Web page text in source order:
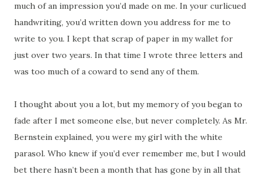
much of an impression you’d made on me. In your curlicued
handwriting, you’d written down you address for me to
write to you. I kept that scrap of paper in my wallet for
just over two years. In that time I wrote three letters and
was too much of a coward to send any of them.
I thought about you a lot, but my memory of you began to
fade after I met someone else, but never completely. As Mr.
Bernstein explained, you were my girl with the white
parasol. Who knew if you’d ever remember me, but I would
bet there hasn’t been a month that has gone by in all that